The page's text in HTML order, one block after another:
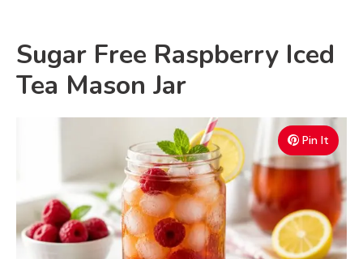
Sugar Free Raspberry Iced
Tea Mason Jar
Pin It